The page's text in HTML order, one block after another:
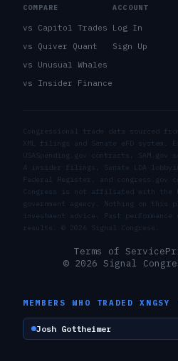
COMPARE
vs Capitol Trades
vs Quiver Quant
vs Unusual Whales
vs Insider Finance
ACCOUNT
Log In
Sign Up
Congressional trade data sourced
XML filings and Senate eFD
USASpending.gov contracts, SAM.gov
4 insider filings, Senate LDA
Federal Register, and congress.gov
Congress is not affiliated with the
government agency. Nothing on this
investment advice. Past performance
results. © 2026 Signal Congress.
Terms of Service
© 2026 Signal
MEMBERS WHO TRADEDXNGSY
Josh Gottheimer